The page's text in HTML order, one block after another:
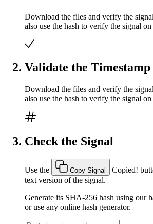
Download the files and verify the
also use the hash to verify the signal
Validate the Timestamp
Download the files and verify the
also use the hash to verify the signal
Check the Signal
Use the Copy Signal Copied!
text version of the signal.
Generate its SHA-256 hash using our
or use any online hash generator.